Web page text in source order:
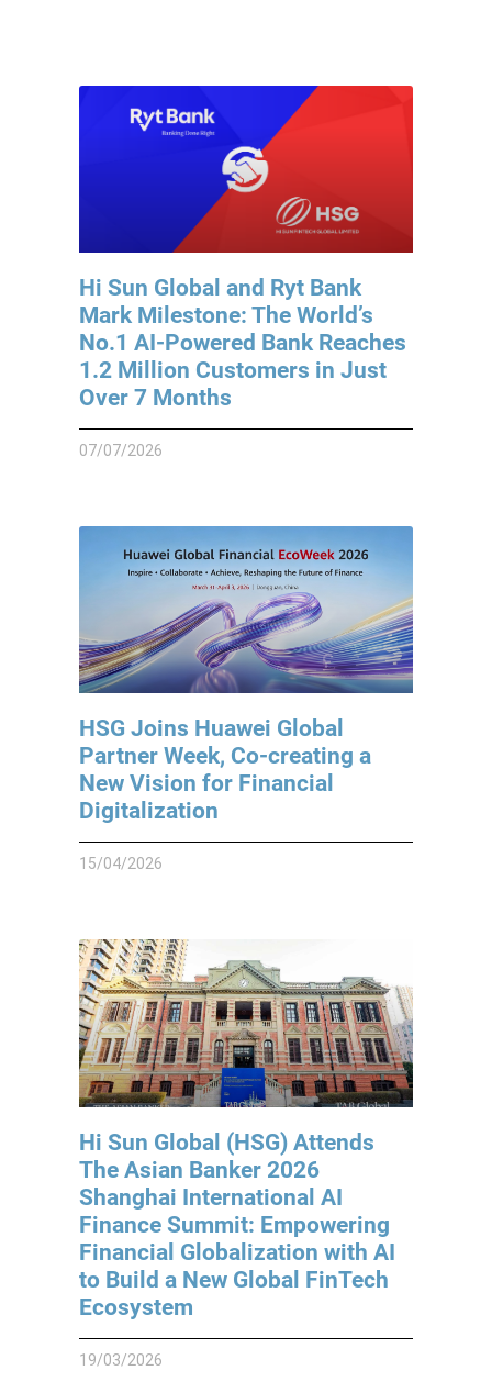
Hi Sun Global and Ryt Bank
Mark Milestone: The World’s
No.1 AI-Powered Bank Reaches
1.2 Million Customers in Just
Over 7 Months
07/07/2026
HSG Joins Huawei Global
Partner Week, Co-creating a
New Vision for Financial
Digitalization
15/04/2026
Hi Sun Global (HSG) Attends
The Asian Banker 2026
Shanghai International AI
Finance Summit: Empowering
Financial Globalization with AI
to Build a New Global FinTech
Ecosystem
19/03/2026